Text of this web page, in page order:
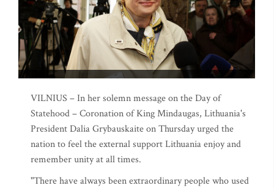
VILNIUS – In her solemn message on the Day of
Statehood – Coronation of King Mindaugas, Lithuania's
President Dalia Grybauskaite on Thursday urged the
nation to feel the external support Lithuania enjoy and
remember unity at all times.
"There have always been extraordinary people who used